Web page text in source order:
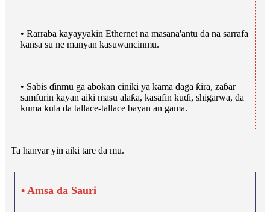
• Rarraba kayayyakin Ethernet na masana'antu da na sarrafa
kansa su ne manyan kasuwancinmu.
• Sabis ɗinmu ga abokan ciniki ya kama daga ƙira, zaɓar
samfurin kayan aiki masu alaƙa, kasafin kuɗi, shigarwa, da
kuma kula da tallace-tallace bayan an gama.
Ta hanyar yin aiki tare da mu.
• Amsa da Sauri